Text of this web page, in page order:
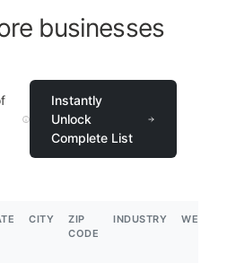
businesses
Instantly
Unlock
Complete List
CITY
ZIP
CODE
INDUSTRY